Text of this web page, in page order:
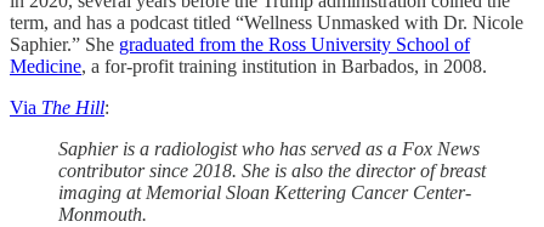
term, and has a podcast titled “Wellness Unmasked with Dr. Nicole
Saphier.” She graduated from the Ross University School of
Medicine, a for-profit training institution in Barbados, in 2008.
Via The Hill:
Saphier is a radiologist who has served as a Fox News
contributor since 2018. She is also the director of breast
imaging at Memorial Sloan Kettering Cancer Center-
Monmouth.